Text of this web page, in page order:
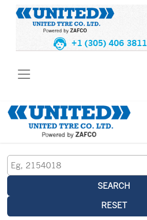
+1 (305) 406 3811
SEARCH
RESET